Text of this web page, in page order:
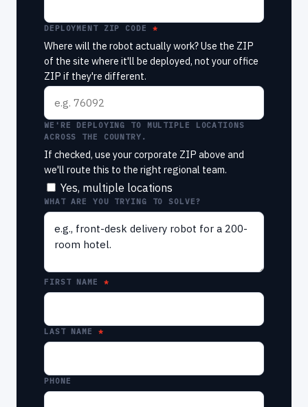
DEPLOYMENT ZIP CODE
Where will the robot actually work? Use the ZIP
of the site where it'll be deployed, not your office
ZIP if they're different.
WE'RE DEPLOYING TO MULTIPLE LOCATIONS
ACROSS THE COUNTRY.
If checked, use your corporate ZIP above and
we'll route this to the right regional team.
Yes, multiple locations
WHAT ARE YOU TRYING TO SOLVE?
FIRST NAME
LAST NAME
PHONE